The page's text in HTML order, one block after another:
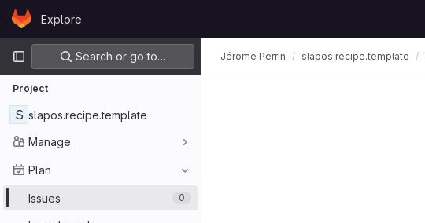
Skip to content
GitLabExplore
Primary navigation
Search or go to…
Project
S slapos.recipe.template
Manage
Plan
Issues 0
Jérome Perrin slapos.recipe.template